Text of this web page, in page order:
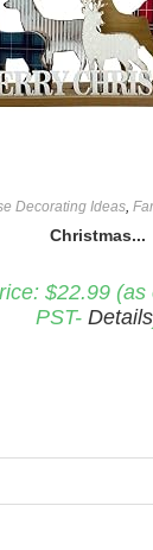
Decorating Ideas,
Christmas...
$22.99 (as
PST- Details